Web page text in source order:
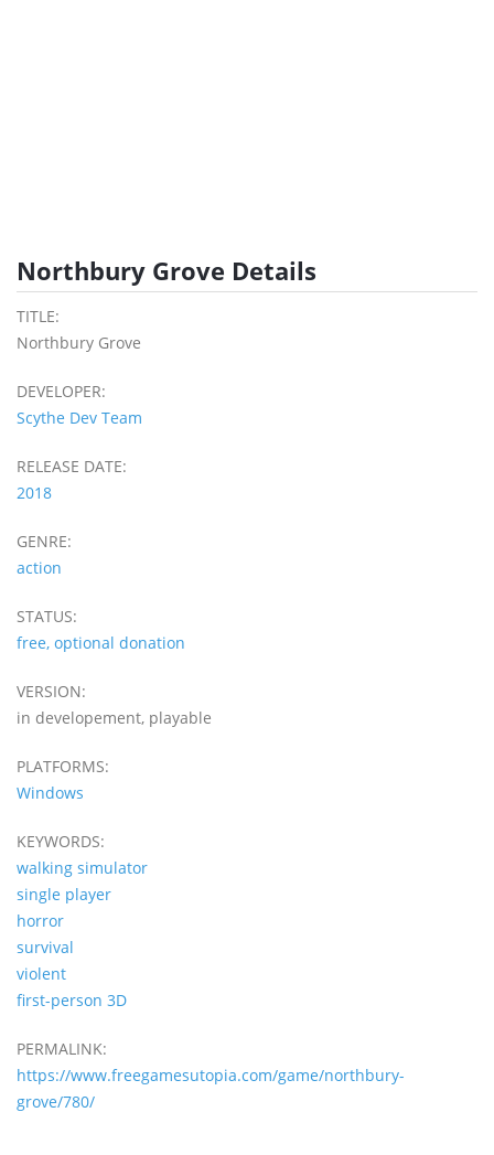
Northbury Grove Details
TITLE:
Northbury Grove
DEVELOPER:
Scythe Dev Team
RELEASE DATE:
2018
GENRE:
action
STATUS:
free, optional donation
VERSION:
in developement, playable
PLATFORMS:
Windows
KEYWORDS:
walking simulator
single player
horror
survival
violent
first-person 3D
PERMALINK:
https://www.freegamesutopia.com/game/northbury-
grove/780/